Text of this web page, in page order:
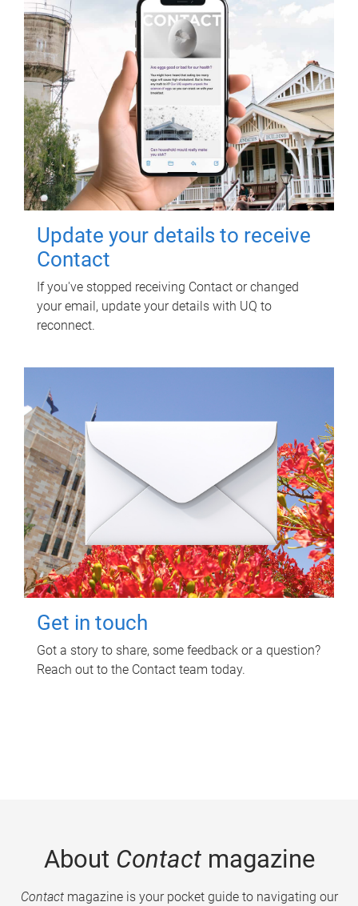
Update your details to receive
Contact
If you've stopped receiving Contact or changed
your email, update your details with UQ to
reconnect.
Get in touch
Got a story to share, some feedback or a question?
Reach out to the Contact team today.
About Contactmagazine
Contactmagazine is your pocket guide to navigating our